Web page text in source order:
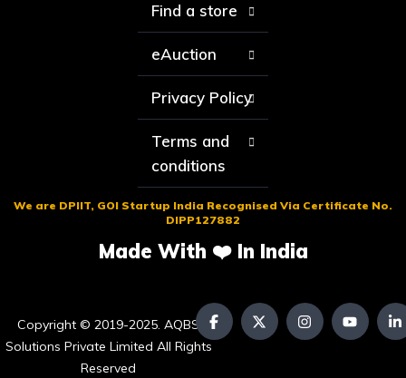
Find a store
eAuction
Privacy Policy
Terms and
conditions
We are DPIIT, GOI Startup India Recognised Via Certificate No.
DIPP127882
Made With ❤️ In India
Copyright © 2019-2025. AQBS
Solutions Private Limited All Rights
Reserved